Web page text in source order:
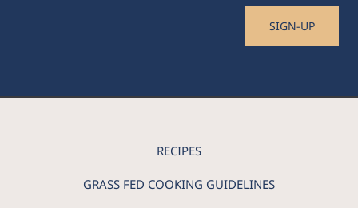
SIGN-UP
RECIPES
GRASS FED COOKING GUIDELINES